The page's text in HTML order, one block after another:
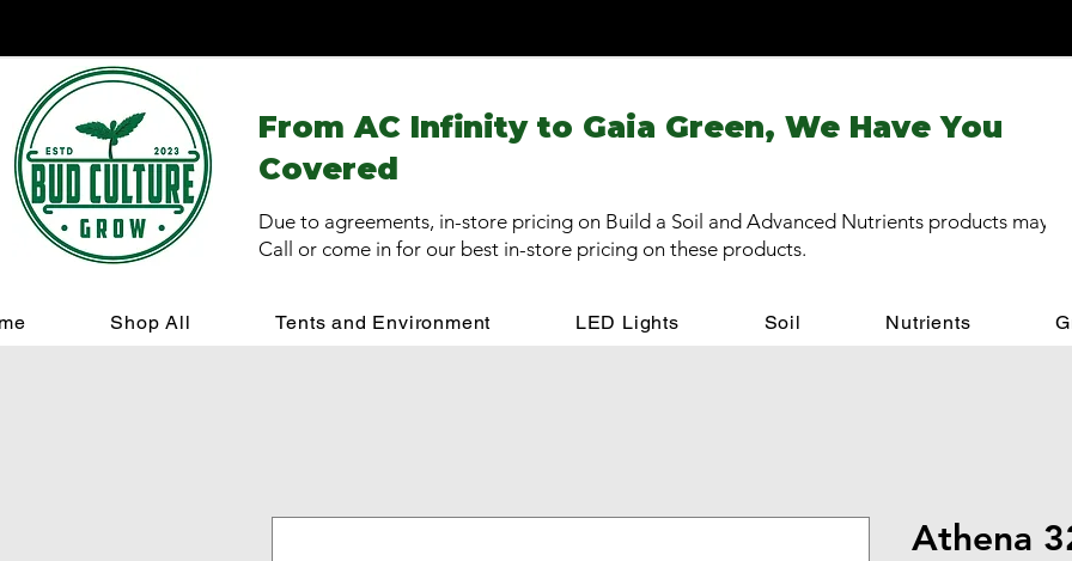
From AC Infinity to Gaia Green, We Have You
Covered
Due to agreements, in-store pricing on Build a Soil and Advanced Nutrients products may
Call or come in for our best in-store pricing on these products.
Shop All Tents and Environment LED Lights Soil Nutrients
Athena